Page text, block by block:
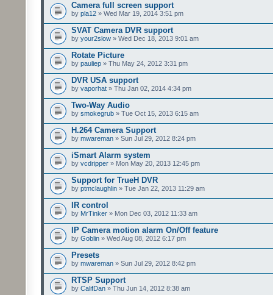
Camera full screen support
by pla12 » Wed Mar 19, 2014 3:51 pm
SVAT Camera DVR support
by your2slow » Wed Dec 18, 2013 9:01 am
Rotate Picture
by pauliep » Thu May 24, 2012 3:31 pm
DVR USA support
by vaporhat » Thu Jan 02, 2014 4:34 pm
Two-Way Audio
by smokegrub » Tue Oct 15, 2013 6:15 am
H.264 Camera Support
by mwareman » Sun Jul 29, 2012 8:24 pm
iSmart Alarm system
by vcdripper » Mon May 20, 2013 12:45 pm
Support for TrueH DVR
by ptmclaughlin » Tue Jan 22, 2013 11:29 am
IR control
by MrTinker » Mon Dec 03, 2012 11:33 am
IP Camera motion alarm On/Off feature
by Goblin » Wed Aug 08, 2012 6:17 pm
Presets
by mwareman » Sun Jul 29, 2012 8:42 pm
RTSP Support
by CalifDan » Thu Jun 14, 2012 8:38 am